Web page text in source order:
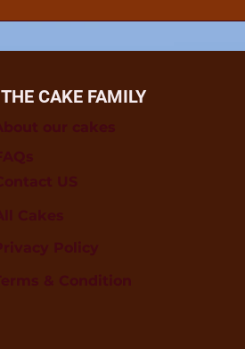
THE CAKE FAMILY